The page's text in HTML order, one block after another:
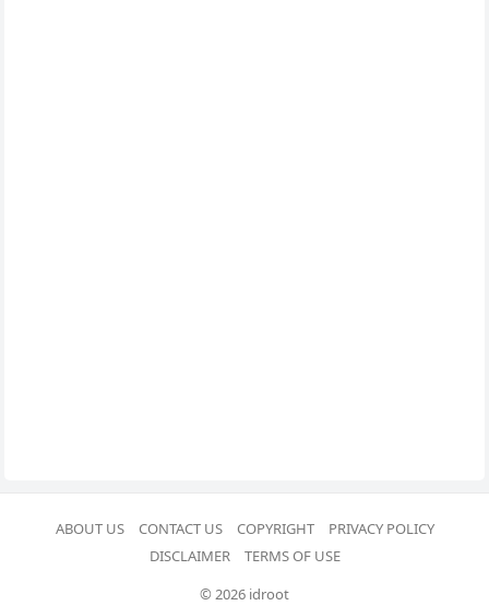
ABOUT US CONTACT US COPYRIGHT
PRIVACY POLICY
DISCLAIMER
TERMS OF USE
© 2026 idroot